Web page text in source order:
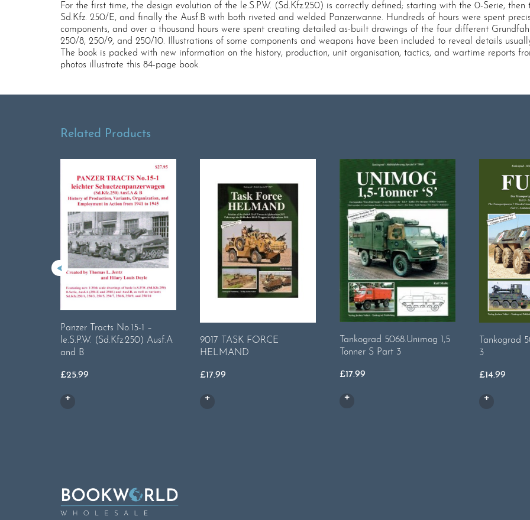
For the first time, the design evolution of the le.S.P.W. (Sd.Kfz.250) is correctly defined; starting with the 0-Serie,
Sd.Kfz. 250/E, and finally the Ausf.B with both riveted and welded Panzerwanne. Hundreds of hours were spent
components, and over a thousand hours were spent creating detailed as-built drawings of the four different
250/8, 250/9, and 250/10. Illustrations of some components and weapons have been included to reveal details
The book is packed with new information on the history, production, unit organisation, tactics, and wartime reports
photos illustrate this 84-page book.
Related Products
Panzer Tracts No.15-1 –
le.S.P.W. (Sd.Kfz.250) Ausf.A
and B
£25.99
9017 TASK FORCE
HELMAND
£17.99
Tankograd 5068.Unimog 1,5
Tonner S Part 3
£17.99
Tankograd
3
£14.99